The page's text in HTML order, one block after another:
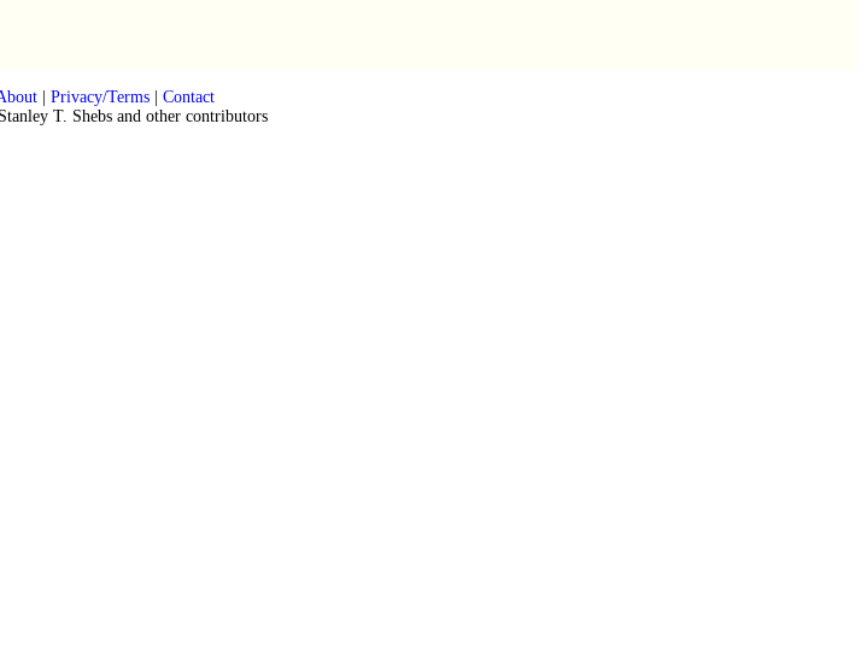
| Privacy/Terms| Contact
T. Shebs and other contributors